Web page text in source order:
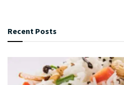
Recent Posts